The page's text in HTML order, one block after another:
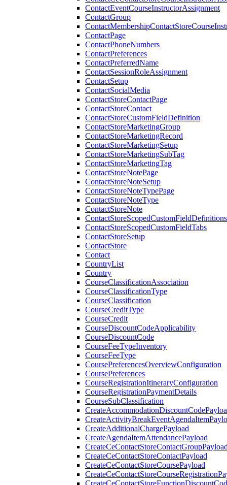
ContactEventCourseInstructorAssignment
ContactGroup
ContactPage
ContactPhoneNumbers
ContactPreferences
ContactPreferredName
ContactSessionRoleAssignment
ContactSetup
ContactSocialMedia
ContactStoreContactPage
ContactStoreContact
ContactStoreCustomFieldDefinition
ContactStoreMarketingGroup
ContactStoreMarketingRecord
ContactStoreMarketingSetup
ContactStoreMarketingSubTag
ContactStoreMarketingTag
ContactStoreNotePage
ContactStoreNoteSetup
ContactStoreNoteTypePage
ContactStoreNoteType
ContactStoreNote
ContactStoreScopedCustomFieldDefinitions
ContactStoreScopedCustomFieldTabs
ContactStoreSetup
ContactStore
Contact
CountryList
Country
CourseClassificationAssociation
CourseClassificationType
CourseClassification
CourseCreditType
CourseCredit
CourseDiscountCodeApplicability
CourseDiscountCode
CourseFeeTypeInventory
CourseFeeType
CoursePreferencesOverviewConfiguration
CoursePreferences
CourseRegistrationItineraryConfiguration
CourseRegistrationPaymentDetails
CourseSubClassification
CreateAdditionalChargePayload
CreateAgendaItemAttendancePayload
CreateCeContactStoreContactPayload
CreateCeContactStoreCoursePayload